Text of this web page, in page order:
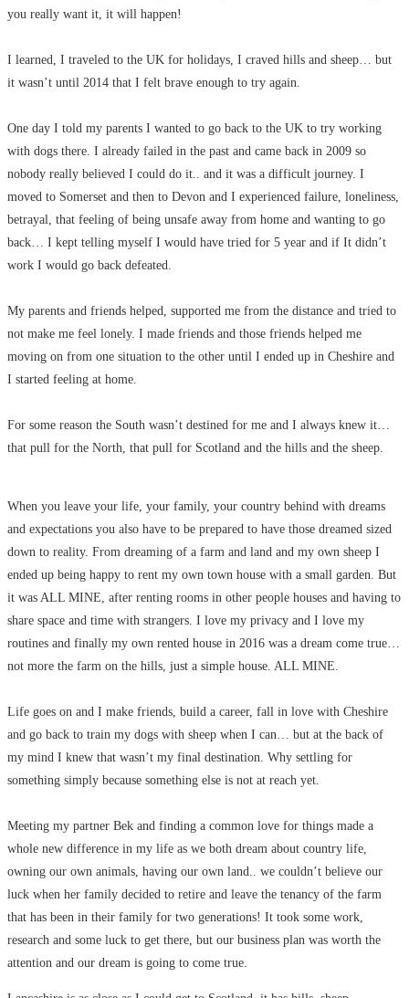
you really want it, it will happen!
I learned, I traveled to the UK for holidays, I craved hills and sheep… but
it wasn’t until 2014 that I felt brave enough to try again.
One day I told my parents I wanted to go back to the UK to try working
with dogs there. I already failed in the past and came back in 2009 so
nobody really believed I could do it.. and it was a difficult journey. I
moved to Somerset and then to Devon and I experienced failure, loneliness,
betrayal, that feeling of being unsafe away from home and wanting to go
back… I kept telling myself I would have tried for 5 year and if It didn’t
work I would go back defeated.
My parents and friends helped, supported me from the distance and tried to
not make me feel lonely. I made friends and those friends helped me
moving on from one situation to the other until I ended up in Cheshire and
I started feeling at home.
For some reason the South wasn’t destined for me and I always knew it…
that pull for the North, that pull for Scotland and the hills and the sheep.
When you leave your life, your family, your country behind with dreams
and expectations you also have to be prepared to have those dreamed sized
down to reality. From dreaming of a farm and land and my own sheep I
ended up being happy to rent my own town house with a small garden. But
it was ALL MINE, after renting rooms in other people houses and having to
share space and time with strangers. I love my privacy and I love my
routines and finally my own rented house in 2016 was a dream come true…
not more the farm on the hills, just a simple house. ALL MINE.
Life goes on and I make friends, build a career, fall in love with Cheshire
and go back to train my dogs with sheep when I can… but at the back of
my mind I knew that wasn’t my final destination. Why settling for
something simply because something else is not at reach yet.
Meeting my partner Bek and finding a common love for things made a
whole new difference in my life as we both dream about country life,
owning our own animals, having our own land.. we couldn’t believe our
luck when her family decided to retire and leave the tenancy of the farm
that has been in their family for two generations! It took some work,
research and some luck to get there, but our business plan was worth the
attention and our dream is going to come true.